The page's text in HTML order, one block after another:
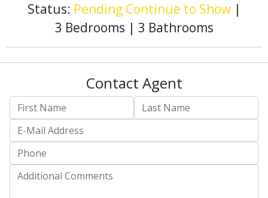
Status: Pending Continue to Show|
3 Bedrooms | 3 Bathrooms
Contact Agent